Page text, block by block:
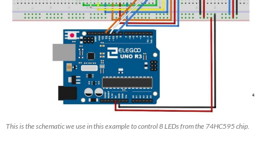
This is the schematic we use in this example to control 8 LEDs from the 74HC595 chip.